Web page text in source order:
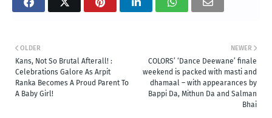
NEWER
COLORS’ ‘Dance Deewane’ finale
weekend is packed with masti and
dhamaal – with appearances by
Bappi Da, Mithun Da and Salman
Bhai
OLDER
Kans, Not So Brutal Afterall! :
Celebrations Galore As Arpit
Ranka Becomes A Proud Parent To
A Baby Girl!